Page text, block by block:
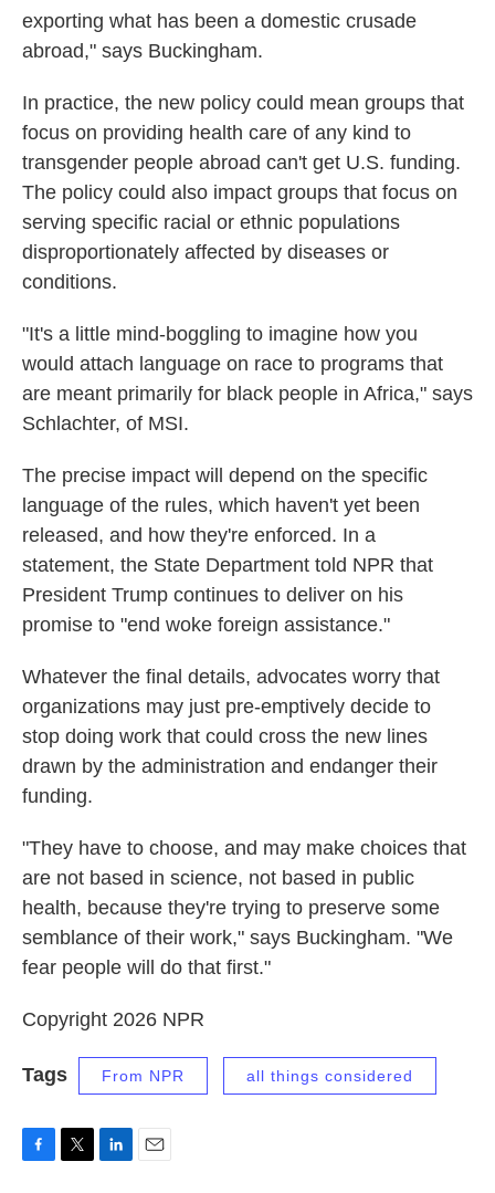
exporting what has been a domestic crusade
abroad," says Buckingham.
In practice, the new policy could mean groups that
focus on providing health care of any kind to
transgender people abroad can't get U.S. funding.
The policy could also impact groups that focus on
serving specific racial or ethnic populations
disproportionately affected by diseases or
conditions.
"It's a little mind-boggling to imagine how you
would attach language on race to programs that
are meant primarily for black people in Africa," says
Schlachter, of MSI.
The precise impact will depend on the specific
language of the rules, which haven't yet been
released, and how they're enforced. In a
statement, the State Department told NPR that
President Trump continues to deliver on his
promise to "end woke foreign assistance."
Whatever the final details, advocates worry that
organizations may just pre-emptively decide to
stop doing work that could cross the new lines
drawn by the administration and endanger their
funding.
"They have to choose, and may make choices that
are not based in science, not based in public
health, because they're trying to preserve some
semblance of their work," says Buckingham. "We
fear people will do that first."
Copyright 2026 NPR
Tags From NPR all things considered